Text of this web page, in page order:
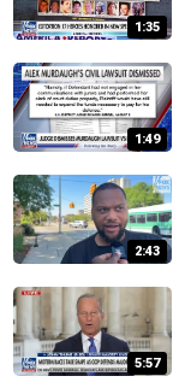
1:35
1:49
2:43
5:57